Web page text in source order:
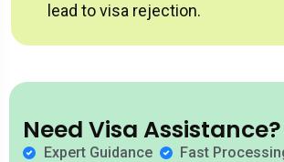
lead to visa rejection.
Need Visa Assistance?
Expert Guidance Fast